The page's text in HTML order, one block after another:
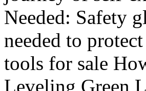
Needed: Safety
needed to
tools for sale
Leveling Green